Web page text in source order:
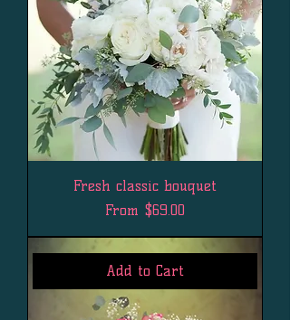
Fresh classic bouquet
From $69.00
Sale Price
Add to Cart